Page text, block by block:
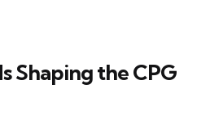
Shaping the CPG